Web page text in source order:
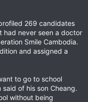
269 candidates
had never seen a doctor
Smile Cambodia.
and assigned a
to go to school
of his son Cheang.
without being